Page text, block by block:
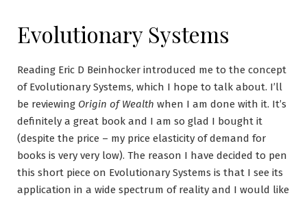
Evolutionary Systems
Reading Eric D Beinhocker introduced me to the concept
of Evolutionary Systems, which I hope to talk about. I’ll
be reviewing Origin of Wealth when I am done with it. It’s
definitely a great book and I am so glad I bought it
(despite the price – my price elasticity of demand for
books is very very low). The reason I have decided to pen
this short piece on Evolutionary Systems is that I see its
application in a wide spectrum of reality and I would like